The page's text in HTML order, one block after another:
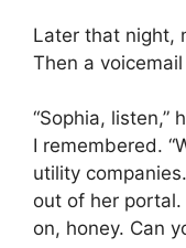
Later that night,
Then a
“Sophia, listen,”
I remembered.
utility
out of her portal.
on, honey. Can